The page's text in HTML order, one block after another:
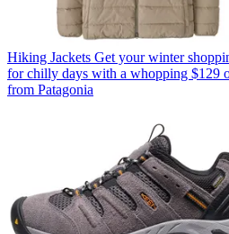
Hiking Jackets Get your winter
for chilly days with a whopping $129
from Patagonia